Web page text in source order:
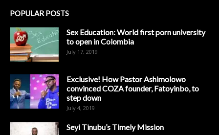
POPULAR POSTS
Sex Education: World first porn university
to open in Colombia
July 17, 2019
Exclusive! How Pastor Ashimolowo
convinced COZA founder, Fatoyinbo, to
step down
July 4, 2019
Seyi Tinubu’s Timely Mission